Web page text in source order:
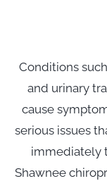
Conditions
and urinary
cause
serious issues
immediately
Shawnee